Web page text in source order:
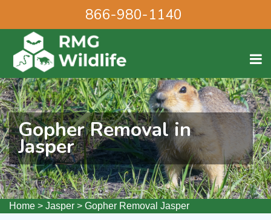
866-980-1140
Gopher Removal in
Jasper
Home > Jasper > Gopher Removal Jasper